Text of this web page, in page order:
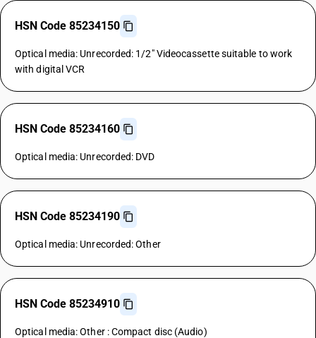
HSN Code 85234150
Optical media: Unrecorded: 1/2" Videocassette suitable to work
with digital VCR
HSN Code 85234160
Optical media: Unrecorded: DVD
HSN Code 85234190
Optical media: Unrecorded: Other
HSN Code 85234910
Optical media: Other : Compact disc (Audio)